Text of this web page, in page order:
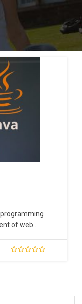
programming
of web
used in the